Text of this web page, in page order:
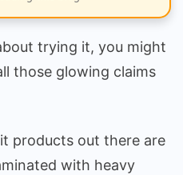
trying it, you might
those glowing claims
products out there are
with heavy